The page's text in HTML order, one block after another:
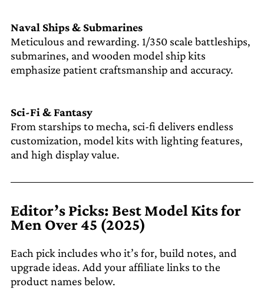
Naval Ships & Submarines
Meticulous and rewarding. 1/350 scale battleships,
submarines, and wooden model ship kits
emphasize patient craftsmanship and accuracy.
Sci-Fi & Fantasy
From starships to mecha, sci-fi delivers endless
customization, model kits with lighting features,
and high display value.
Editor’s Picks: Best Model Kits for
Men Over 45 (2025)
Each pick includes who it’s for, build notes, and
upgrade ideas. Add your affiliate links to the
product names below.